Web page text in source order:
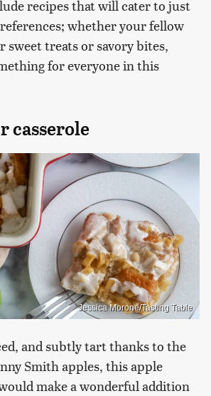
recipes that will cater to just
whether your fellow
treats or savory bites,
for everyone in this
casserole
Jessica Morone/Tasting Table
and subtly tart thanks to the
Smith apples, this apple
make a wonderful addition